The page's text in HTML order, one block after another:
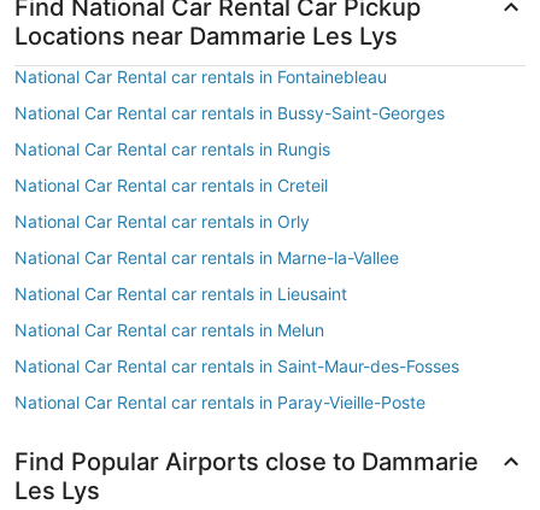
Find National Car Rental Car Pickup
Locations near Dammarie Les Lys
National Car Rental car rentals in Fontainebleau
National Car Rental car rentals in Bussy-Saint-Georges
National Car Rental car rentals in Rungis
National Car Rental car rentals in Creteil
National Car Rental car rentals in Orly
National Car Rental car rentals in Marne-la-Vallee
National Car Rental car rentals in Lieusaint
National Car Rental car rentals in Melun
National Car Rental car rentals in Saint-Maur-des-Fosses
National Car Rental car rentals in Paray-Vieille-Poste
Find Popular Airports close to Dammarie
Les Lys